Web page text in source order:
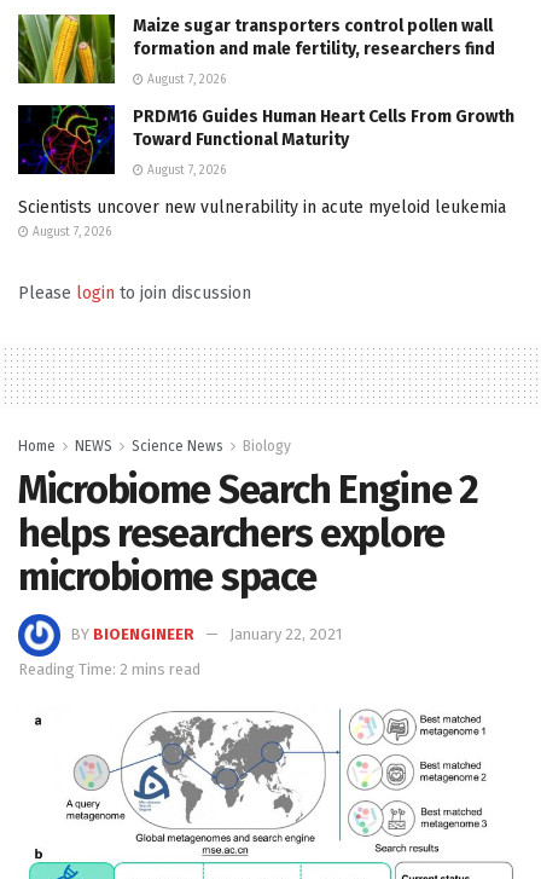
Maize sugar transporters control pollen wall
formation and male fertility, researchers find
August 7, 2026
PRDM16 Guides Human Heart Cells From Growth
Toward Functional Maturity
August 7, 2026
Scientists uncover new vulnerability in acute myeloid leukemia
August 7, 2026
Please login to join discussion
Home NEWS Science News Biology
Microbiome Search Engine 2
helps researchers explore
microbiome space
BY BIOENGINEER
January 22, 2021
Reading Time: 2 mins read